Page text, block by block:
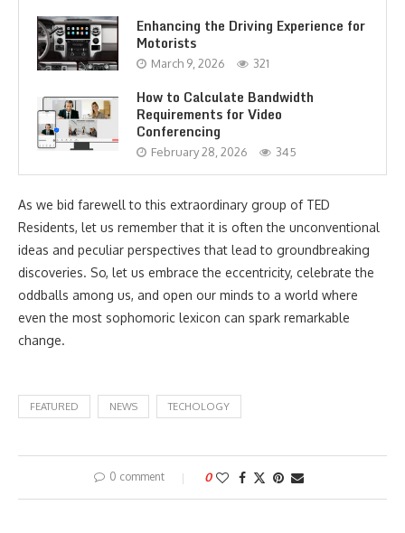
Enhancing the Driving Experience for
Motorists
March 9, 2026 321
How to Calculate Bandwidth
Requirements for Video
Conferencing
February 28, 2026 345
As we bid farewell to this extraordinary group of TED
Residents, let us remember that it is often the unconventional
ideas and peculiar perspectives that lead to groundbreaking
discoveries. So, let us embrace the eccentricity, celebrate the
oddballs among us, and open our minds to a world where
even the most sophomoric lexicon can spark remarkable
change.
FEATURED NEWS TECHOLOGY
0 comment 0